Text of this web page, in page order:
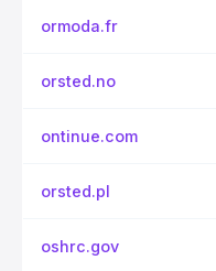
ormoda.fr
orsted.no
ontinue.com
orsted.pl
oshrc.gov